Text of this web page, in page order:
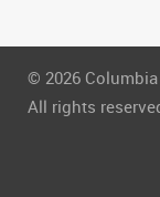
© 2026
All rights